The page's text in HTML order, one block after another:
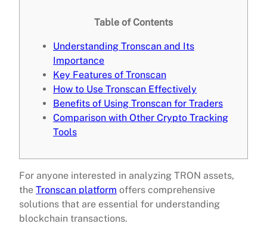
Table of Contents
Understanding Tronscan and Its
Importance
Key Features of Tronscan
How to Use Tronscan Effectively
Benefits of Using Tronscan for Traders
Comparison with Other Crypto Tracking
Tools
For anyone interested in analyzing TRON assets,
the Tronscan platform offers comprehensive
solutions that are essential for understanding
blockchain transactions.